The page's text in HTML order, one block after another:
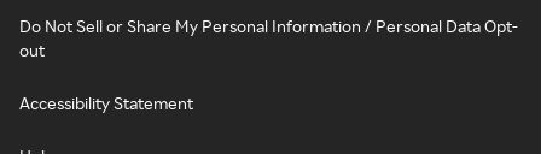
Do Not Sell or Share My Personal Information / Personal Data Opt-
out
Accessibility Statement